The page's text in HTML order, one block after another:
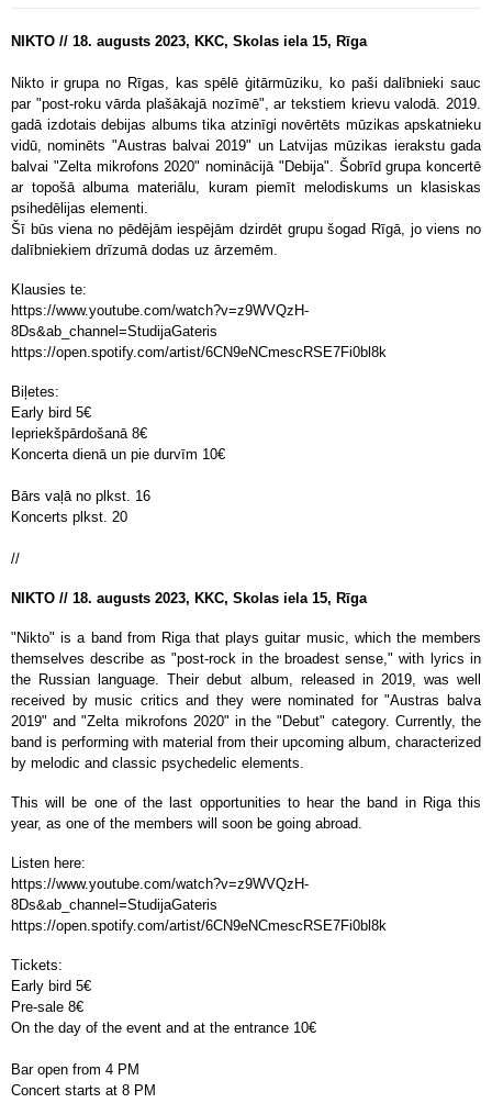
NIKTO // 18. augusts 2023, KKC, Skolas iela 15, Rīga
Nikto ir grupa no Rīgas, kas spēlē ģitārmūziku, ko paši dalībnieki sauc
par "post-roku vārda plašākajā nozīmē", ar tekstiem krievu valodā. 2019.
gadā izdotais debijas albums tika atzinīgi novērtēts mūzikas apskatnieku
vidū, nominēts "Austras balvai 2019" un Latvijas mūzikas ierakstu gada
balvai "Zelta mikrofons 2020" nominācijā "Debija". Šobrīd grupa koncertē
ar topošā albuma materiālu, kuram piemīt melodiskums un klasiskas
psihedēlijas elementi.
Šī būs viena no pēdējām iespējām dzirdēt grupu šogad Rīgā, jo viens no
dalībniekiem drīzumā dodas uz ārzemēm.
Klausies te:
https://www.youtube.com/watch?v=z9WVQzH-
8Ds&ab_channel=StudijaGateris
https://open.spotify.com/artist/6CN9eNCmescRSE7Fi0bl8k
Biļetes:
Early bird 5€
Iepriekšpārdošanā 8€
Koncerta dienā un pie durvīm 10€
Bārs vaļā no plkst. 16
Koncerts plkst. 20
//
NIKTO // 18. augusts 2023, KKC, Skolas iela 15, Rīga
"Nikto" is a band from Riga that plays guitar music, which the members
themselves describe as "post-rock in the broadest sense," with lyrics in
the Russian language. Their debut album, released in 2019, was well
received by music critics and they were nominated for "Austras balva
2019" and "Zelta mikrofons 2020" in the "Debut" category. Currently, the
band is performing with material from their upcoming album, characterized
by melodic and classic psychedelic elements.
This will be one of the last opportunities to hear the band in Riga this
year, as one of the members will soon be going abroad.
Listen here:
https://www.youtube.com/watch?v=z9WVQzH-
8Ds&ab_channel=StudijaGateris
https://open.spotify.com/artist/6CN9eNCmescRSE7Fi0bl8k
Tickets:
Early bird 5€
Pre-sale 8€
On the day of the event and at the entrance 10€
Bar open from 4 PM
Concert starts at 8 PM